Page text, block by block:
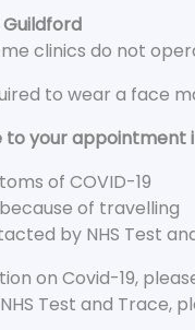
clinics do not
to wear a face
to your appointment
of COVID-19
of travelling
by NHS Test
on Covid-19,
Test and Trace,